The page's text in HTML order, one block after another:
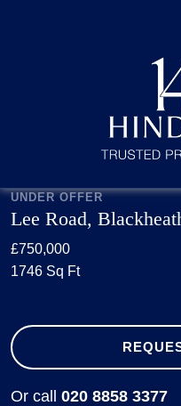
UNDER OFFER
Lee Road,
£750,000
1746 Sq Ft
Or call 020 8858 3377